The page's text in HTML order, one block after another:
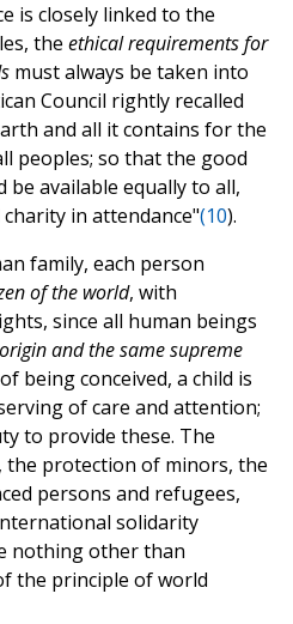
is closely linked to the
the ethical requirements for
must always be taken into
Council rightly recalled
and all it contains for the
peoples; so that the good
available equally to all,
in attendance"(10).
family, each person
of the world, with
since all human beings
and the same supreme
being conceived, a child is
of care and attention;
to provide these. The
the protection of minors, the
persons and refugees,
solidarity
nothing other than
the principle of world